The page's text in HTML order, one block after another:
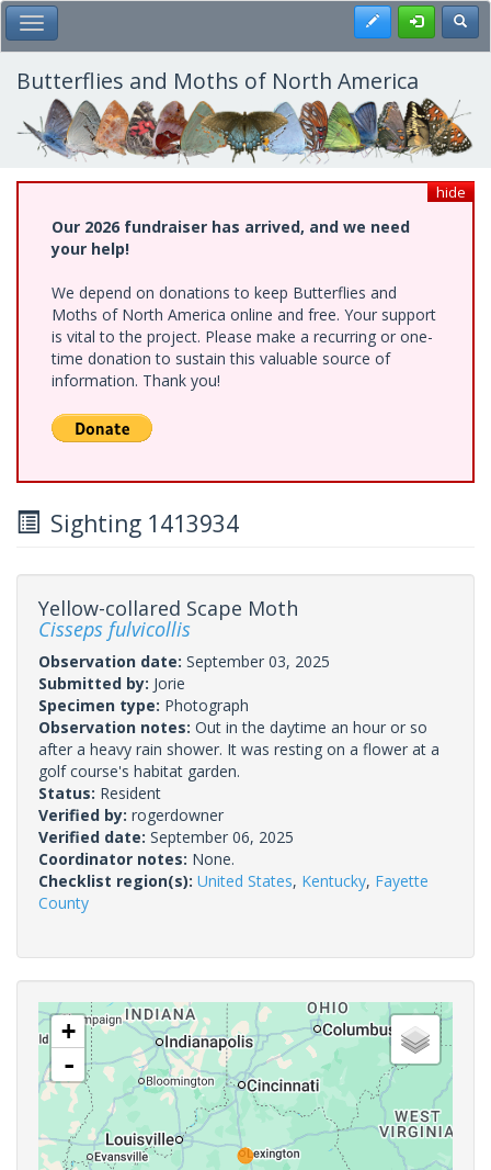
Skip
to
main
content
Toggle Main Menu Register
Butterflies and Moths of North America
hide
Our 2026 fundraiser has arrived, and we need
your help!
We depend on donations to keep Butterflies and
Moths of North America online and free. Your support
is vital to the project. Please make a recurring or one-
time donation to sustain this valuable source of
information. Thank you!
Sighting 1413934
Yellow-collared Scape Moth
Cisseps fulvicollis
Observation date: September 03, 2025
Submitted by: Jorie
Specimen type: Photograph
Observation notes: Out in the daytime an hour or so
after a heavy rain shower. It was resting on a flower at a
golf course's habitat garden.
Status: Resident
Verified by: rogerdowner
Verified date: September 06, 2025
Coordinator notes: None.
Checklist region(s): United States, Kentucky, Fayette
County
+
-